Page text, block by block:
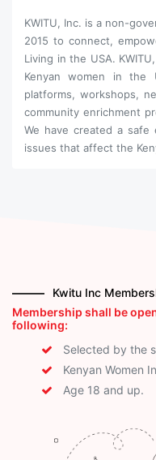
KWITU, Inc. is a non-
2015 to connect,
Living in the USA.
Kenyan women in the
platforms, workshops,
community enrichment
We have created a
issues that affect the
Kwitu Inc
Membership shall be
following:
Selected by the
Kenyan Women
Age 18 and up.